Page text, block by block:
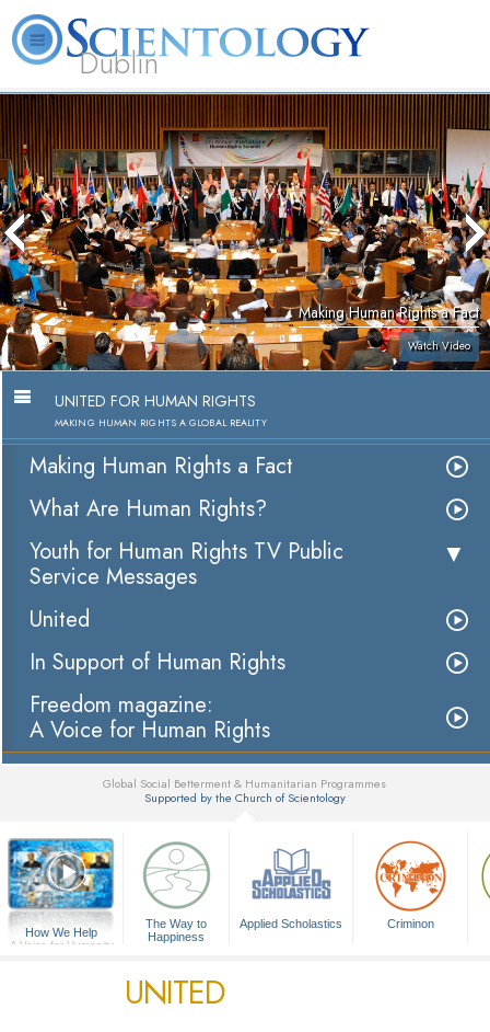
Dublin
About
L. Ron
Hubbard
Activities
Our
Yours
Books News
Making Human Rights a Fact
Watch Video
UNITED FOR HUMAN RIGHTS
MAKING HUMAN RIGHTS A GLOBAL REALITY
Making Human Rights a Fact
What Are Human Rights?
Youth for Human Rights TV Public
Service Messages
United
In Support of Human Rights
Freedom magazine:
A Voice for Human Rights
Global Social Betterment & Humanitarian Programmes
Supported by the Church of Scientology
How We Help
A Voice for Humanity
The Way to
Happiness
Applied Scholastics Criminon
UNITED